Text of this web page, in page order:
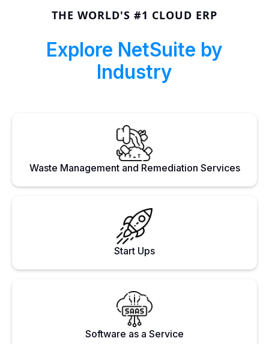
THE WORLD'S #1 CLOUD ERP
Explore NetSuite by
Industry
Waste Management and Remediation Services
Start Ups
Software as a Service